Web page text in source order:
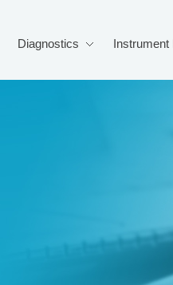
Diagnostics Instrument